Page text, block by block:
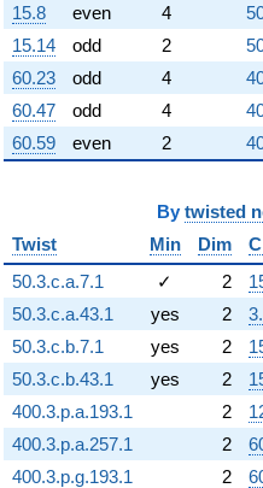
15.8
even 4
15.14
odd 2
60.23
odd 4
60.47
odd 4
60.59
even 2
By twisted
Twist
Min Dim
50.3.c.a.7.1
✓ 2
50.3.c.a.43.1
yes 2
50.3.c.b.7.1
yes 2
50.3.c.b.43.1
yes 2
400.3.p.a.193.1
2
400.3.p.a.257.1
2
400.3.p.g.193.1
2